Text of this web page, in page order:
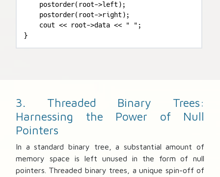
    postorder(root->left);
    postorder(root->right);
    cout << root->data << " ";
}
3. Threaded Binary Trees:
Harnessing the Power of Null
Pointers
In a standard binary tree, a substantial amount of
memory space is left unused in the form of null
pointers. Threaded binary trees, a unique spin-off of